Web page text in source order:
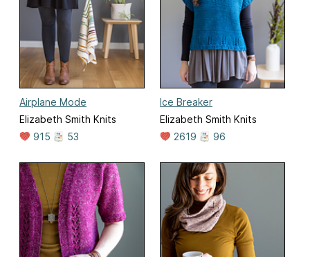
Airplane Mode
Elizabeth Smith Knits
915
53
Ice Breaker
Elizabeth Smith Knits
2619
96